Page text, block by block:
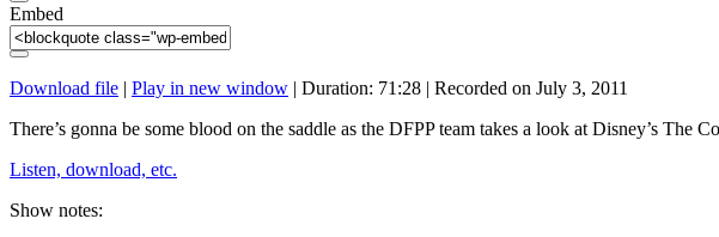
Embed
Download file | Play in new window | Duration: 71:28 | Recorded on July 3, 2011
There’s gonna be some blood on the saddle as the DFPP team takes a look at Disney’s
Listen, download, etc.
Show notes: